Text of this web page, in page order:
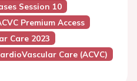
Session 10
Premium Access
Care 2023
Care (ACVC)